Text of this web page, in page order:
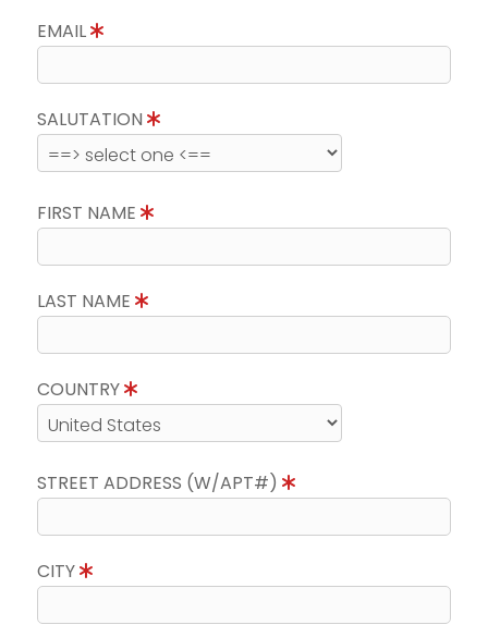
EMAIL
SALUTATION
FIRST NAME
LAST NAME
COUNTRY
STREET ADDRESS (W/APT#)
CITY